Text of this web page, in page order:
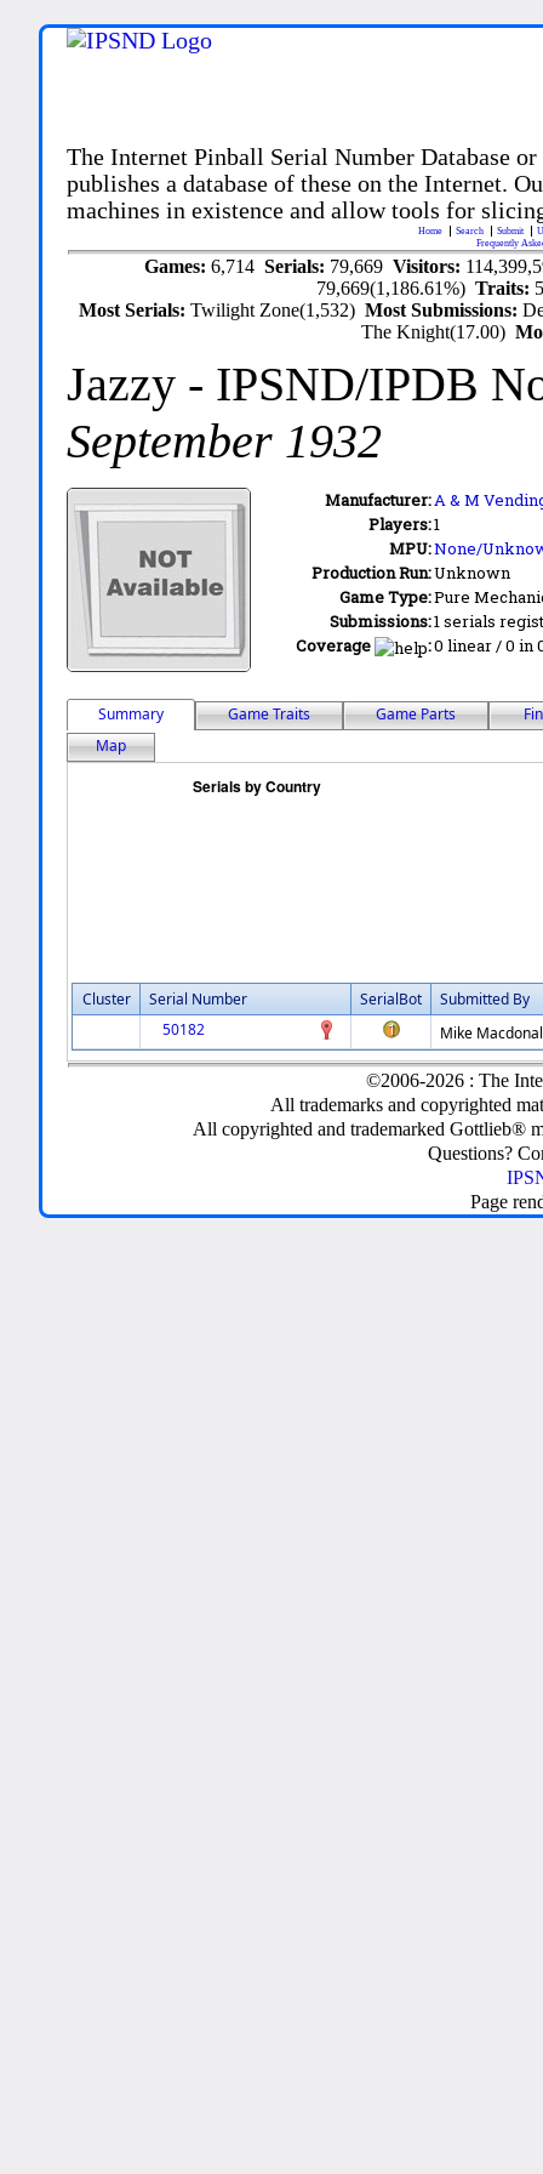
The Internet Pinball Serial Number Database
publishes a database of these on the Internet.
machines in existence and allow tools for
Home Search Submit
Frequently
Games: 6,714 Serials: 79,669 Visitors:
79,669(1,186.61%)Traits:
Most Serials:Twilight Zone(1,532)Most Submissions:
The Knight(17.00)
Jazzy - IPSND/IPDB
September 1932
Manufacturer:A & M
Players:1
MPU:None/
Production Run:Unknown
Game Type:Pure
Submissions:1 serials
Coverage
:0 linear / 0 in
Summary Game Traits Game Parts
Map
Cluster Serial Number SerialBot
Submitted By
50182
Mike
©2006-2026 : The
All trademarks and copyrighted
All copyrighted and trademarked Gottlieb®
Questions?
Page